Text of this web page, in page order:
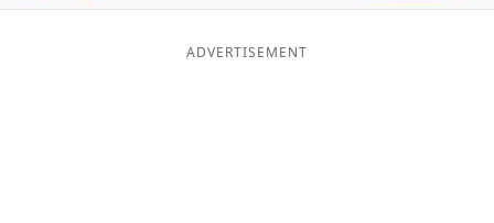
Blog
ADVERTISEMENT